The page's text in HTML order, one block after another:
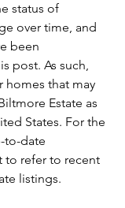
status of
over time, and
been
post. As such,
that may
Estate as
States. For the
to-date
to refer to recent
listings.